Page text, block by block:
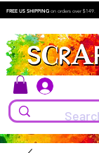
FREE US SHIPPING on orders over $149.